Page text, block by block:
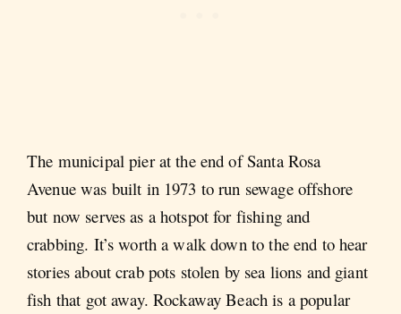
The municipal pier at the end of Santa Rosa
Avenue was built in 1973 to run sewage offshore
but now serves as a hotspot for fishing and
crabbing. It’s worth a walk down to the end to hear
stories about crab pots stolen by sea lions and giant
fish that got away. Rockaway Beach is a popular